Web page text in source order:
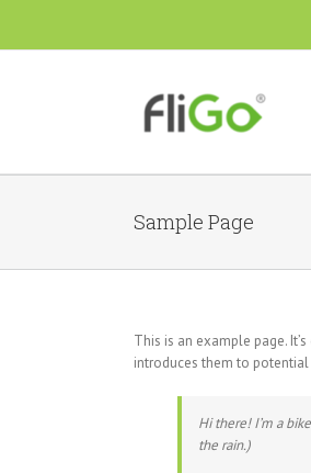
Sample Page
This is an example page.
introduces them to
Hi there! I’m a
the rain.)